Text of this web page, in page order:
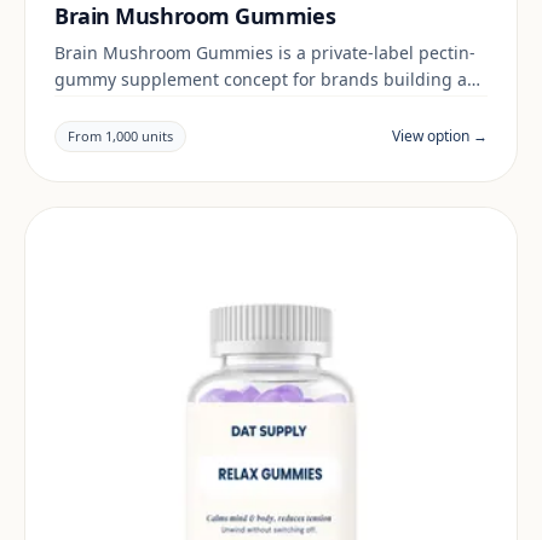
Brain Mushroom Gummies
Brain Mushroom Gummies is a private-label pectin-
gummy supplement concept for brands building a
claims and documentation are reviewed per project
and target market.
From 1,000 units View option →